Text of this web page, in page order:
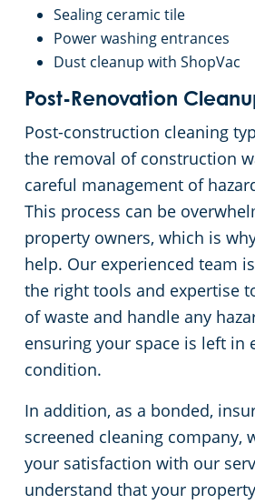
Sealing ceramic tile
Power washing entrances
Dust cleanup with ShopVac
Post-Renovation
Post-construction cleaning
the removal of construction
careful management of
This process can be
property owners, which is
help. Our experienced team
the right tools and expertise
of waste and handle any
ensuring your space is left in
condition.
In addition, as a bonded,
screened cleaning company,
your satisfaction with our
understand that your
Rocky River
Commercial Cleaning
Commercial Cleaning
Commercial Cleaning
Commercial Cleaning & Janitorial Services Streetsboro, OH
Commercial Cleaning &
Commercial Cleaning & Janitorial Services Toledo, OH
Commercial